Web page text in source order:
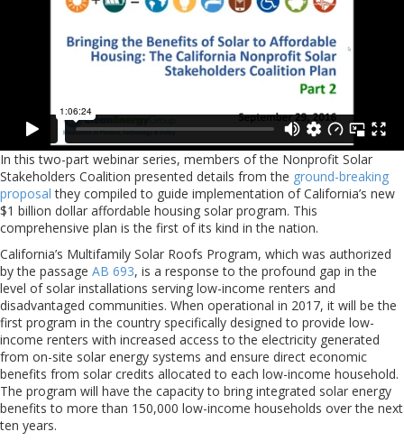
In this two-part webinar series, members of the Nonprofit Solar
Stakeholders Coalition presented details from the ground-breaking
proposal they compiled to guide implementation of California’s new
$1 billion dollar affordable housing solar program. This
comprehensive plan is the first of its kind in the nation.
California’s Multifamily Solar Roofs Program, which was authorized
by the passage AB 693, is a response to the profound gap in the
level of solar installations serving low-income renters and
disadvantaged communities. When operational in 2017, it will be the
first program in the country specifically designed to provide low-
income renters with increased access to the electricity generated
from on-site solar energy systems and ensure direct economic
benefits from solar credits allocated to each low-income household.
The program will have the capacity to bring integrated solar energy
benefits to more than 150,000 low-income households over the next
ten years.